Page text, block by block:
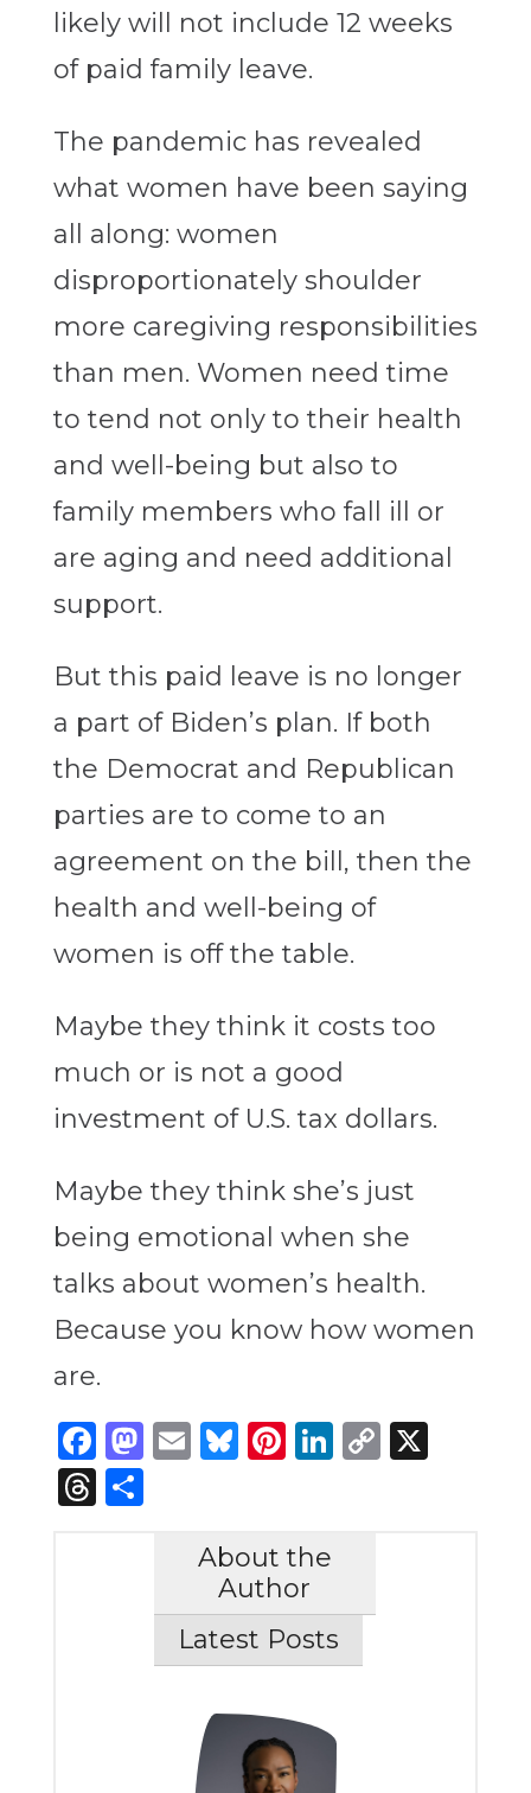
likely will not include 12 weeks
of paid family leave.
The pandemic has revealed
what women have been saying
all along: women
disproportionately shoulder
more caregiving responsibilities
than men. Women need time
to tend not only to their health
and well-being but also to
family members who fall ill or
are aging and need additional
support.
But this paid leave is no longer
a part of Biden’s plan. If both
the Democrat and Republican
parties are to come to an
agreement on the bill, then the
health and well-being of
women is off the table.
Maybe they think it costs too
much or is not a good
investment of U.S. tax dollars.
Maybe they think she’s just
being emotional when she
talks about women’s health.
Because you know how women
are.
Facebook
Mastodon
Email
Bluesky
Pinterest
LinkedIn
Copy
X
Threads
Share
About the
Author
Latest Posts